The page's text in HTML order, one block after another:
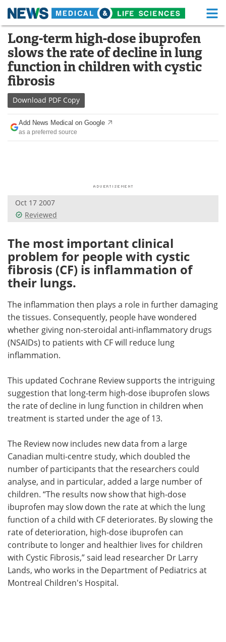
Skip
content
Medical Home Life Sciences Home
About Functional Food
News
Drugs
Interviews
Videos
Meet the Team Advertise
Search Become a Member
Long-term high-dose ibuprofen
slows the rate of decline in lung
function in children with cystic
fibrosis
Download PDF Copy
Add News Medical on Google
as a preferred source
Oct 17 2007
Reviewed
The most important clinical
problem for people with cystic
fibrosis (CF) is inflammation of
their lungs.
The inflammation then plays a role in further damaging
the tissues. Consequently, people have wondered
whether giving non-steroidal anti-inflammatory drugs
(NSAIDs) to patients with CF will reduce lung
inflammation.
This updated Cochrane Review supports the intriguing
suggestion that long-term high-dose ibuprofen slows
the rate of decline in lung function in children when
treatment is started under the age of 13.
The Review now includes new data from a large
Canadian multi-centre study, which doubled the
number of participants that the researchers could
analyse, and in particular, added a large number of
children. “The results now show that high-dose
ibuprofen may slow down the rate at which the lung
function of a child with CF deteriorates. By slowing the
rate of deterioration, high-dose ibuprofen can
contribute to longer and healthier lives for children
with Cystic Fibrosis,” said lead researcher Dr Larry
Lands, who works in the Department of Pediatrics at
Montreal Children's Hospital.